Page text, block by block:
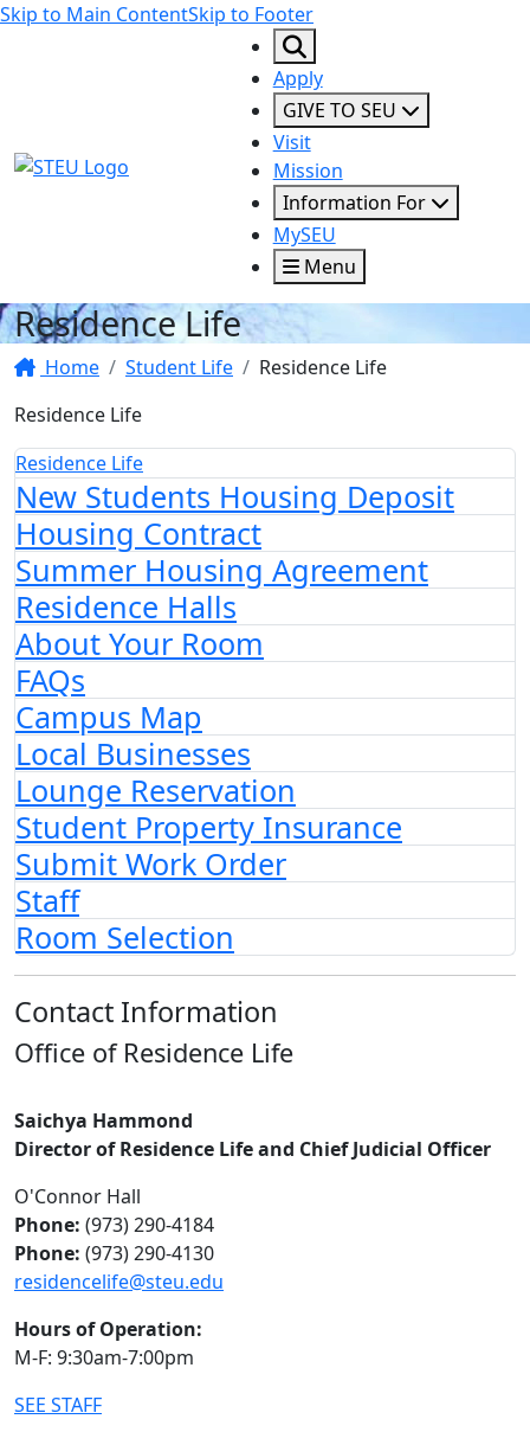
Skip to Main ContentSkip to Footer
STEU Logo
Apply
GIVE TO SEU
Visit
Mission
Information For
MySEU
Menu
Residence Life
Home Student Life
Residence Life
Residence Life
Residence Life
New Students Housing Deposit
Housing Contract
Summer Housing Agreement
Residence Halls
About Your Room
FAQs
Campus Map
Local Businesses
Lounge Reservation
Student Property Insurance
Submit Work Order
Staff
Room Selection
Contact Information
Office of Residence Life
Saichya Hammond
Director of Residence Life and Chief Judicial Officer
O'Connor Hall
Phone: (973) 290-4184
Phone: (973) 290-4130
residencelife@steu.edu
Hours of Operation:
M-F: 9:30am-7:00pm
SEE STAFF